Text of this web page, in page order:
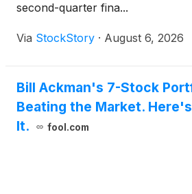
second-quarter fina...
Via StockStory · August 6, 2026
Bill Ackman's 7-Stock
Beating the Market.
It.
fool.com